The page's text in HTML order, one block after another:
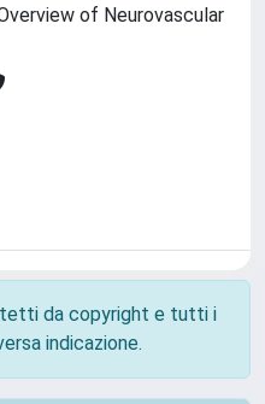
of Neurovascular
da copyright e tutti i
indicazione.